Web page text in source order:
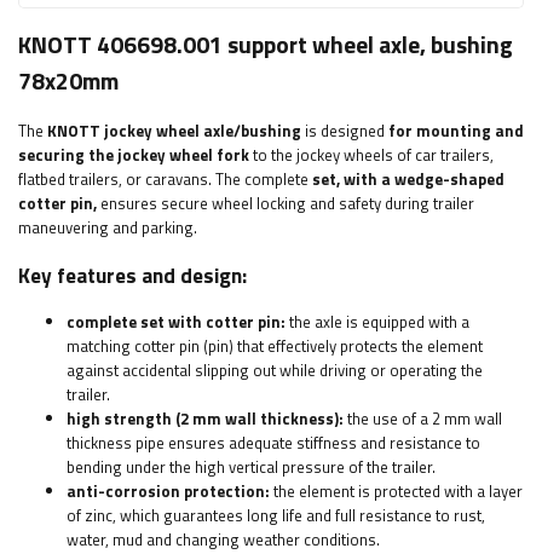
KNOTT 406698.001 support wheel axle, bushing
78x20mm
The KNOTT jockey wheel axle/bushing is designed for mounting and
securing the jockey wheel forkto the jockey wheels of car trailers,
flatbed trailers, or caravans. The complete set, with a wedge-shaped
cotter pin, ensures secure wheel locking and safety during trailer
maneuvering and parking.
Key features and design:
complete set with cotter pin: the axle is equipped with a
matching cotter pin (pin) that effectively protects the element
against accidental slipping out while driving or operating the
trailer.
high strength (2 mm wall thickness): the use of a 2 mm wall
thickness pipe ensures adequate stiffness and resistance to
bending under the high vertical pressure of the trailer.
anti-corrosion protection: the element is protected with a layer
of zinc, which guarantees long life and full resistance to rust,
water, mud and changing weather conditions.